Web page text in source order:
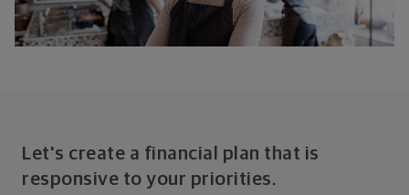
Let's create a financial plan that is
responsive to your priorities.